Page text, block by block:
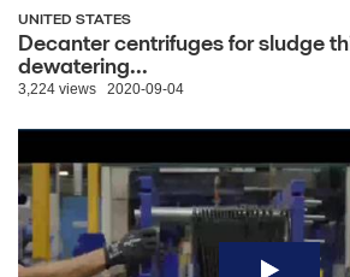
UNITED STATES
Decanter centrifuges for sludge
dewatering...
3,224 views 2020-09-04